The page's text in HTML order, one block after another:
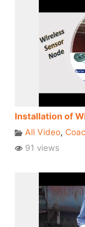
Installation of
All Video,
91 views